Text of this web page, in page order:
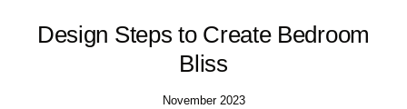
Design Steps to Create Bedroom
Bliss
November 2023